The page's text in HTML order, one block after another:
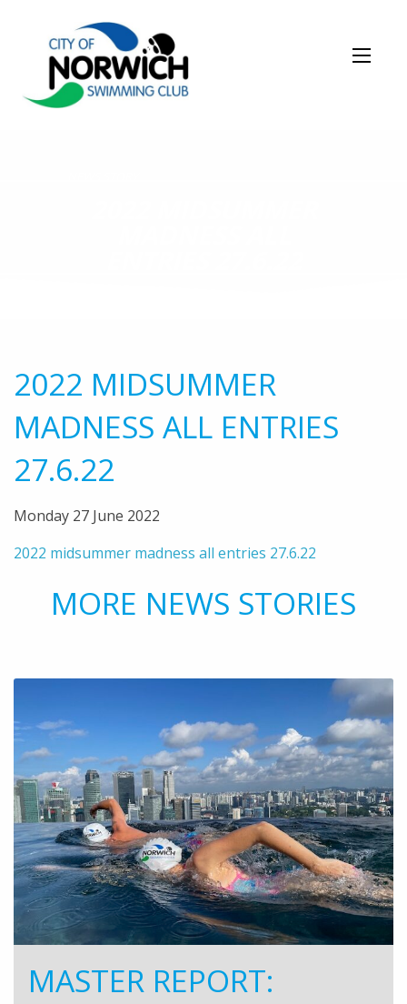
2022 MIDSUMMER
MADNESS ALL ENTRIES
27.6.22
Monday 27 June 2022
2022 midsummer madness all entries 27.6.22
MORE NEWS STORIES
MASTER REPORT: